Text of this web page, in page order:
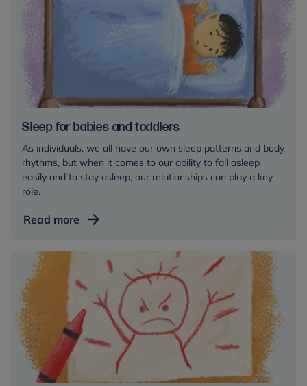
Sleep for babies and toddlers
As individuals, we all have our own sleep patterns and body
rhythms, but when it comes to our ability to fall asleep
easily and to stay asleep, our relationships can play a key
role.
Read more Sleep
babies
toddlers